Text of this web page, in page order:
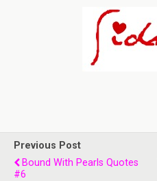
Previous Post
Bound With Pearls Quotes
#6